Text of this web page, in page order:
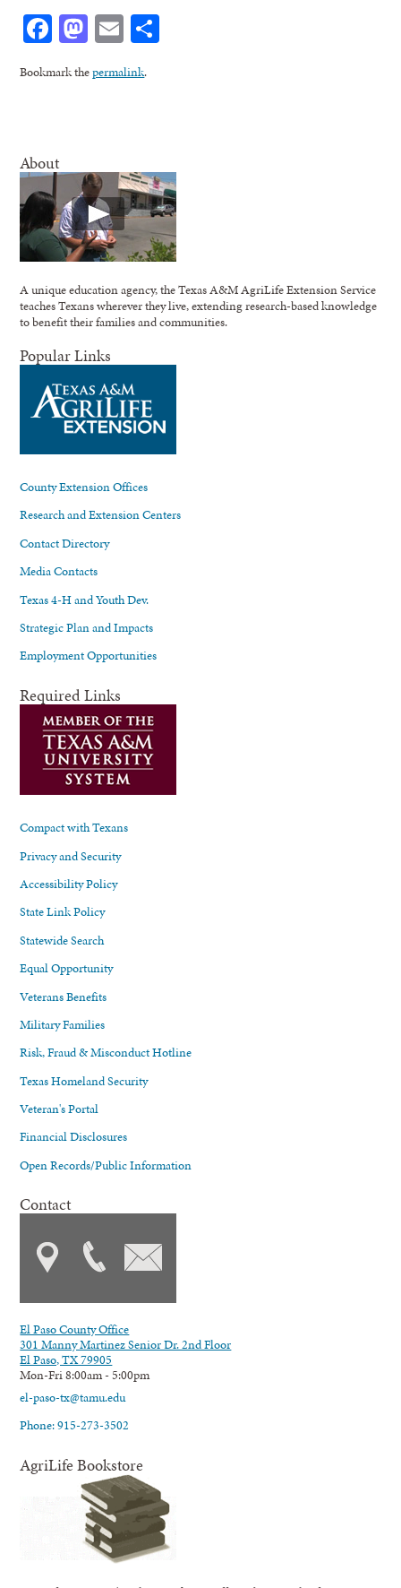
Facebook
Mastodon
Email
Bookmark thepermalink.
About
A unique education agency, the Texas A&M AgriLife Extension Service
teaches Texans wherever they live, extending research-based knowledge
to benefit their families and communities.
Popular Links
County Extension Offices
Research and Extension Centers
Contact Directory
Media Contacts
Texas 4-H and Youth Dev.
Strategic Plan and Impacts
Employment Opportunities
Required Links
Compact with Texans
Privacy and Security
Accessibility Policy
State Link Policy
Statewide Search
Equal Opportunity
Veterans Benefits
Military Families
Risk, Fraud & Misconduct Hotline
Texas Homeland Security
Veteran's Portal
Financial Disclosures
Open Records/Public Information
Contact
El Paso County Office
301 Manny Martinez Senior Dr. 2nd Floor
El Paso, TX 79905
Mon-Fri 8:00am - 5:00pm
el-paso-tx@tamu.edu
Phone: 915-273-3502
AgriLife Bookstore